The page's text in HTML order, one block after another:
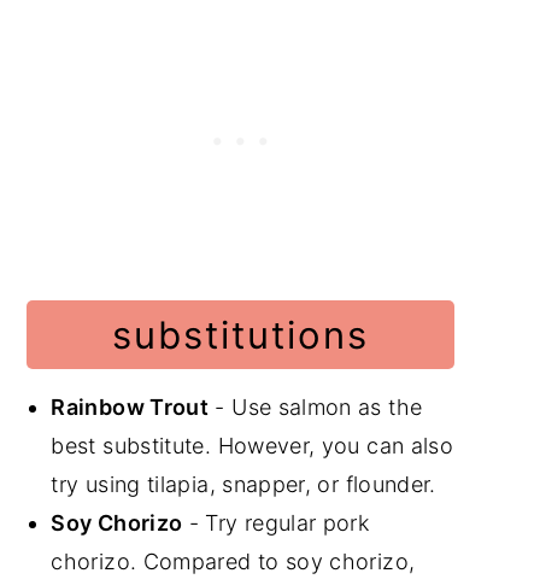
substitutions
Rainbow Trout - Use salmon as the
best substitute. However, you can also
try using tilapia, snapper, or flounder.
Soy Chorizo - Try regular pork
chorizo. Compared to soy chorizo,